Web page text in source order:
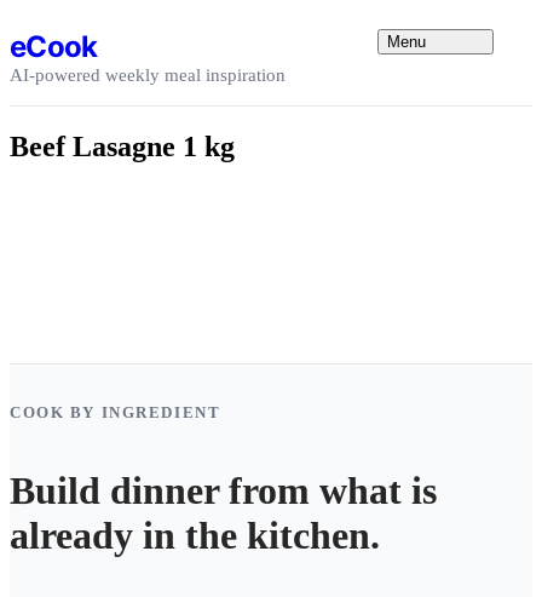
eCook
AI-powered weekly meal inspiration
Menu
Beef Lasagne 1 kg
COOK BY INGREDIENT
Build dinner from what is
already in the kitchen.